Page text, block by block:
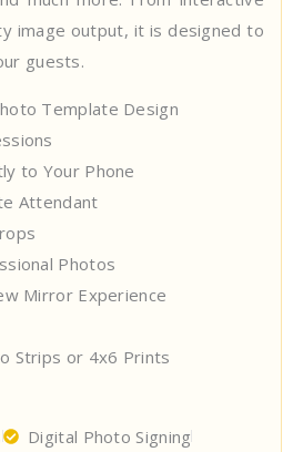
image output, it is designed to
guests.
Template Design
to Your Phone
Attendant
Photos
Mirror Experience
Strips or 4x6 Prints
Digital Photo Signing